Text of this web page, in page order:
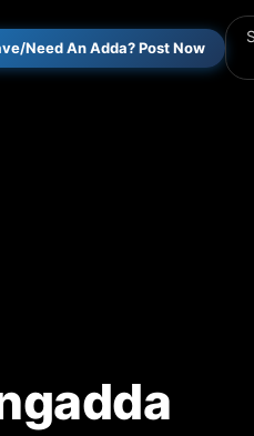
Need An Adda? Post Now